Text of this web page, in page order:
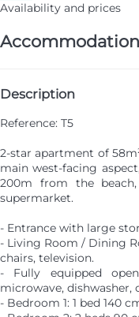
Availability and prices
Accommodation
Description
Reference: T5
2-star apartment of
main west-facing
200m from the
supermarket.
- Entrance with large
- Living Room / Dining
chairs, television.
- Fully equipped
microwave, dishwasher,
- Bedroom 1: 1 bed 140